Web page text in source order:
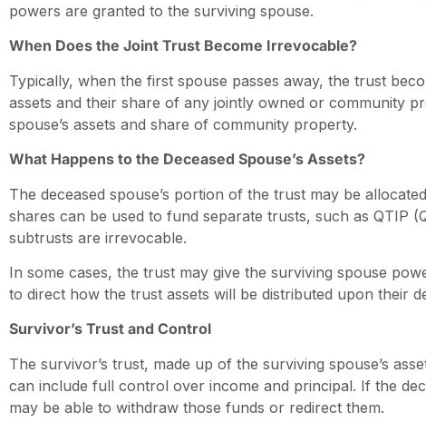
powers are granted to the surviving spouse.
When Does the Joint Trust Become Irrevocable?
Typically, when the first spouse passes away, the trust
assets and their share of any jointly owned or community
spouse’s assets and share of community property.
What Happens to the Deceased Spouse’s Assets?
The deceased spouse’s portion of the trust may be
shares can be used to fund separate trusts, such as QTIP
subtrusts are irrevocable.
In some cases, the trust may give the surviving spouse
to direct how the trust assets will be distributed upon their
Survivor’s Trust and Control
The survivor’s trust, made up of the surviving spouse’s
can include full control over income and principal. If the
may be able to withdraw those funds or redirect them.